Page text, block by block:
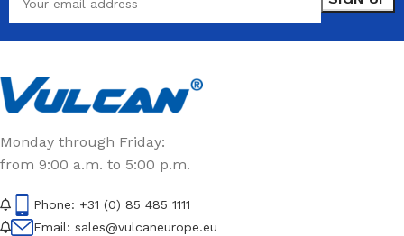
Monday through Friday:
from 9:00 a.m. to 5:00 p.m.
Phone: +31 (0) 85 485 1111
Email: sales@vulcaneurope.eu